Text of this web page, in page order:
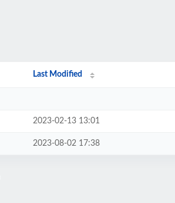
Last Modified
2023-02-13 13:01
2023-08-02 17:38